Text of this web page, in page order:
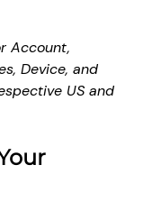
Account,
Device, and
US and